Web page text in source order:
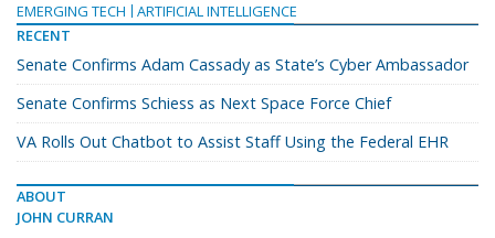
EMERGING TECH
ARTIFICIAL INTELLIGENCE
RECENT
Senate Confirms Adam Cassady as State’s Cyber Ambassador
Senate Confirms Schiess as Next Space Force Chief
VA Rolls Out Chatbot to Assist Staff Using the Federal EHR
ABOUT
JOHN CURRAN